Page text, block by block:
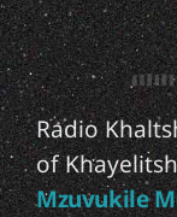
Radio
of
Mzuvukile